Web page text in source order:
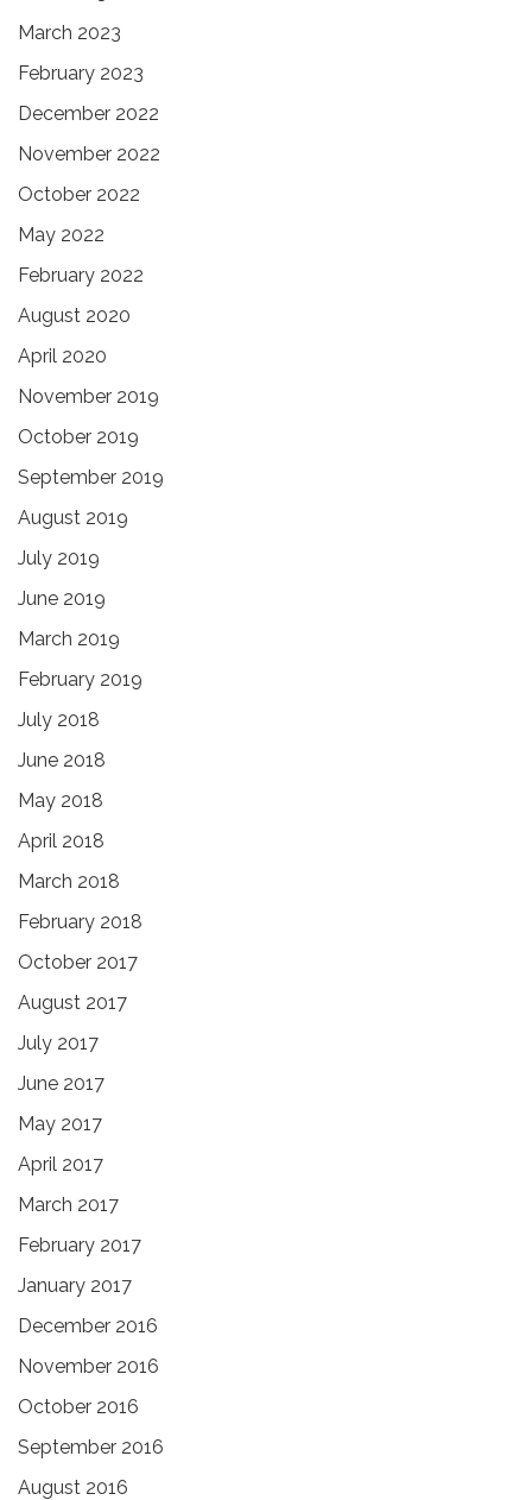
March 2023
February 2023
December 2022
November 2022
October 2022
May 2022
February 2022
August 2020
April 2020
November 2019
October 2019
September 2019
August 2019
July 2019
June 2019
March 2019
February 2019
July 2018
June 2018
May 2018
April 2018
March 2018
February 2018
October 2017
August 2017
July 2017
June 2017
May 2017
April 2017
March 2017
February 2017
January 2017
December 2016
November 2016
October 2016
September 2016
August 2016